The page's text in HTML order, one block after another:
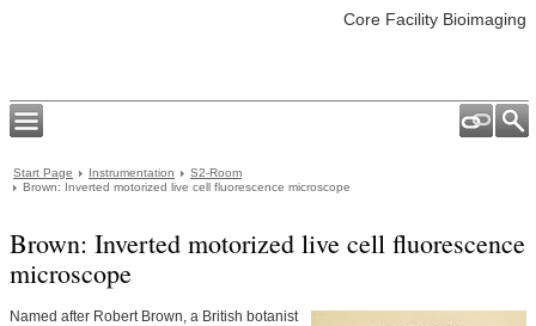
Core Facility Bioimaging
Start Page Instrumentation
S2-Room
Brown: Inverted motorized live cell fluorescence microscope
Brown: Inverted motorized live cell fluorescence
microscope
Named after Robert Brown, a British botanist